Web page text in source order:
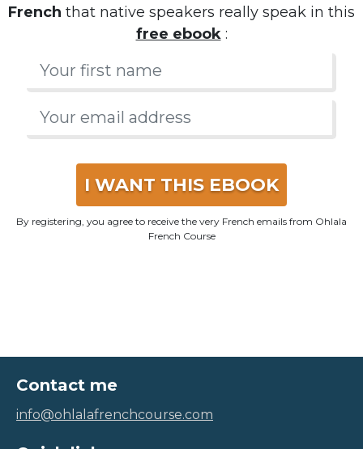
French that native speakers really speak in this
free ebook:
I WANT THIS EBOOK
By registering, you agree to receive the very French emails from Ohlala
French Course
Contact me
info@ohlalafrenchcourse.com